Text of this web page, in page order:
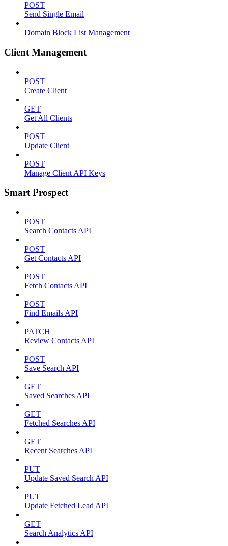
POST
Send Single Email
Domain Block List Management
Client Management
POST
Create Client
GET
Get All Clients
POST
Update Client
POST
Manage Client API Keys
Smart Prospect
POST
Search Contacts API
POST
Get Contacts API
POST
Fetch Contacts API
POST
Find Emails API
PATCH
Review Contacts API
POST
Save Search API
GET
Saved Searches API
GET
Fetched Searches API
GET
Recent Searches API
PUT
Update Saved Search API
PUT
Update Fetched Lead API
GET
Search Analytics API